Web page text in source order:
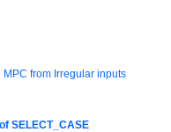
from Irregular inputs
SELECT_CASE